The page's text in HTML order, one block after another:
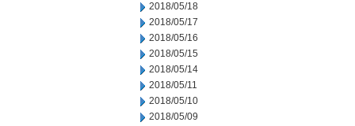
2018/05/18
2018/05/17
2018/05/16
2018/05/15
2018/05/14
2018/05/11
2018/05/10
2018/05/09